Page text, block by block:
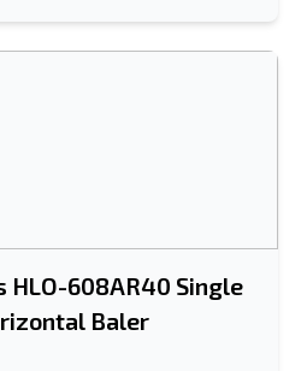
HLO-608AR40 Single
Baler